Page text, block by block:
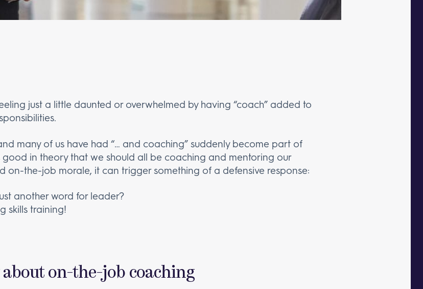
just a little daunted or overwhelmed by having “coach” added to
many of us have had “… and coaching” suddenly become part of
good in theory that we should all be coaching and mentoring our
on-the-job morale, it can trigger something of a defensive response:
another word for leader?
skills training!
about on-the-job coaching